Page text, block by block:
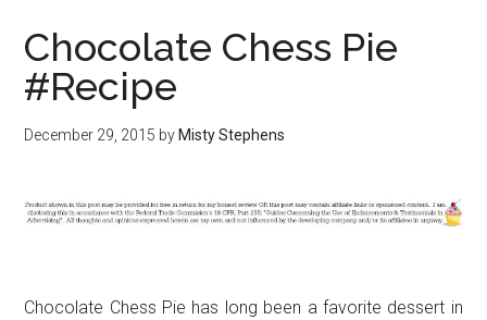
Chocolate Chess Pie
#Recipe
December 29, 2015 by Misty Stephens
Chocolate Chess Pie has long been a favorite dessert in